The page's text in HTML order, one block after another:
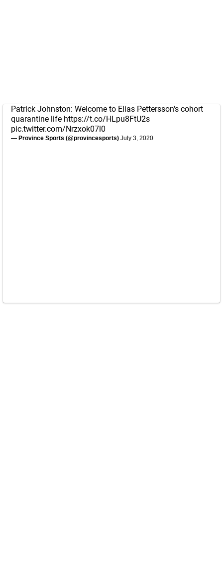
Patrick Johnston: Welcome to Elias Pettersson's cohort
quarantine life https://t.co/HLpu8FtU2s
pic.twitter.com/Nrzxok07l0
— Province Sports (@provincesports) July 3, 2020